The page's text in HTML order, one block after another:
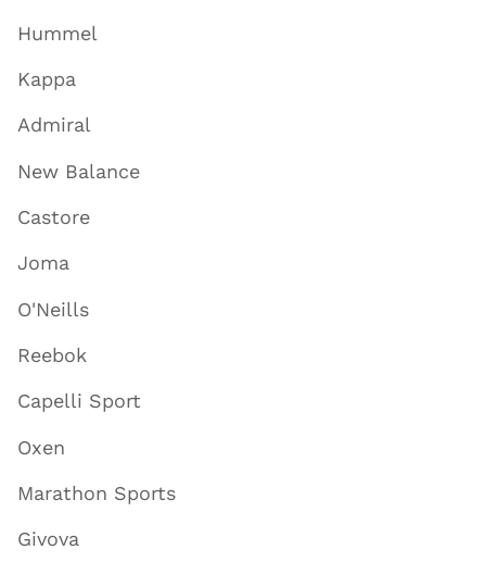
Hummel
Kappa
Admiral
New Balance
Castore
Joma
O'Neills
Reebok
Capelli Sport
Oxen
Marathon Sports
Givova